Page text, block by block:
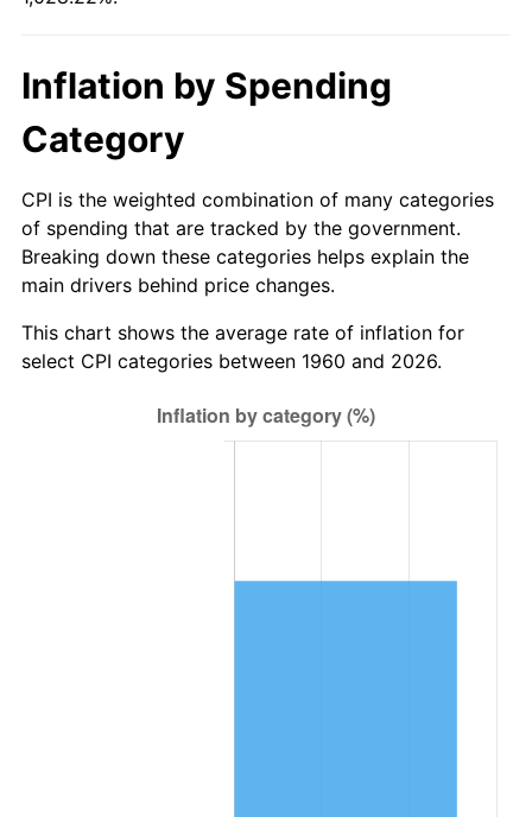
2019 $647,780.83 1.76%
2020
2022 $741,526.60 8.00%
2023 $772,049.41 4.12%
2024 $794,380.37 2.89%
$846,162.16 3.65%*
Inflation by Spending
Category
CPI is the weighted combination of many categories
of spending that are tracked by the government.
Breaking down these categories helps explain the
main drivers behind price changes.
This chart shows the average rate of inflation for
select CPI categories between 1960 and 2026.